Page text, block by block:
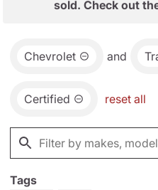
sold. Check out
Chevrolet and
Certified reset all
Tags